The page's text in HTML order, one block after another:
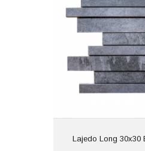
Lajedo Long 30x30
View